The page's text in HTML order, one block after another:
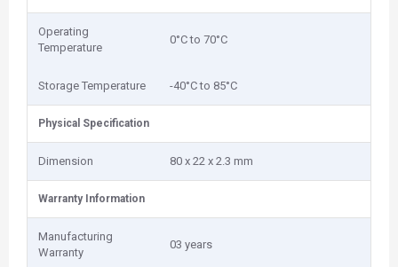
Operating
Temperature
0°C to 70°C
Storage Temperature -40°C to 85°C
Physical Specification
Dimension 80 x 22 x 2.3 mm
Warranty Information
Manufacturing
Warranty
03 years